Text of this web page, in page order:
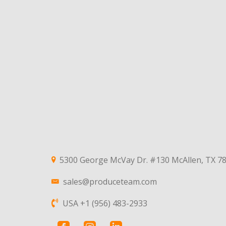
5300 George McVay Dr. #130 McAllen, TX
sales@produceteam.com
USA +1 (956) 483-2933